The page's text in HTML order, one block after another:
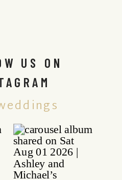
US ON